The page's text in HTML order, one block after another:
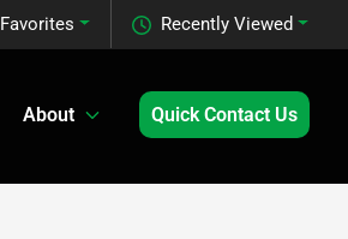
Recently Viewed
Favorites
About Quick Contact Us